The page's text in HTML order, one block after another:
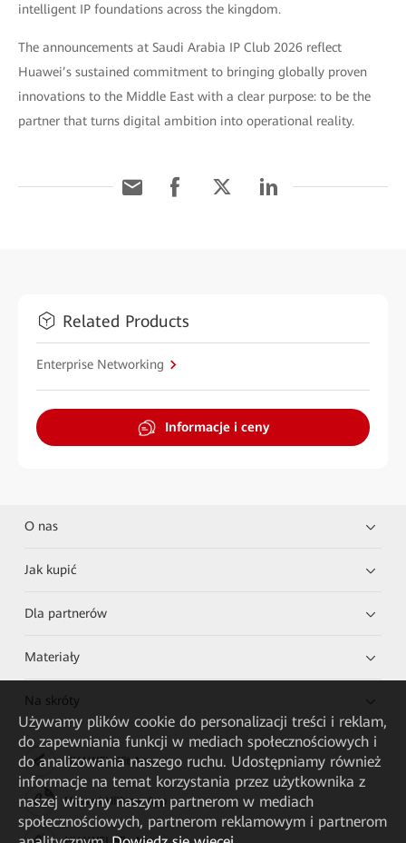
intelligent IP foundations across the kingdom.
The announcements at Saudi Arabia IP Club 2026 reflect
Huawei’s sustained commitment to bringing globally proven
innovations to the Middle East with a clear purpose: to be the
partner that turns digital ambition into operational reality.
Related Products
Enterprise Networking
Informacje i ceny
O nas
Jak kupić
Dla partnerów
Materiały
Na skróty
HUAWEI eKit App
Huawei HiKnow App
Używamy plików cookie do personalizacji treści i reklam,
do zapewniania funkcji w mediach społecznościowych i
do analizowania naszego ruchu. Udostępniamy również
informacje na temat korzystania przez użytkownika z
naszej witryny naszym partnerom w mediach
społecznościowych, partnerom reklamowym i partnerom